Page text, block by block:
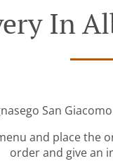
In
San
and place the
order and give an